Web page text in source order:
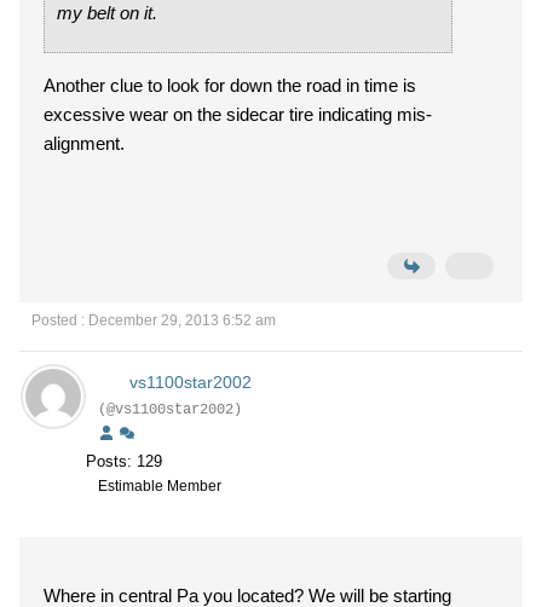
my belt on it.
Another clue to look for down the road in time is
excessive wear on the sidecar tire indicating mis-
alignment.
Posted : December 29, 2013 6:52 am
vs1100star2002
(@vs1100star2002)
Posts: 129
Estimable Member
Where in central Pa you located? We will be starting